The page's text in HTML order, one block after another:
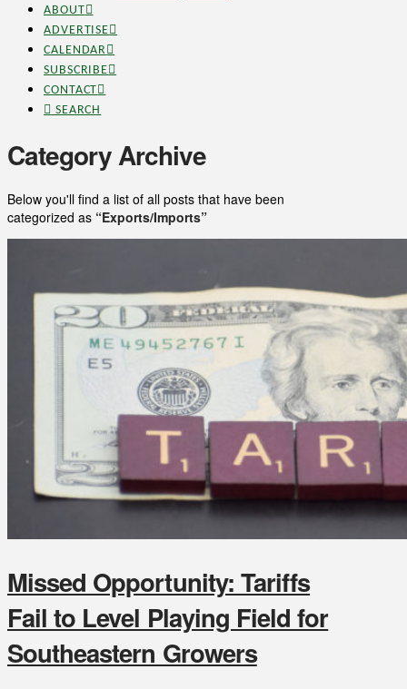
ABOUT
ADVERTISE
CALENDAR
SUBSCRIBE
CONTACT
SEARCH
Category Archive
Below you'll find a list of all posts that have been
categorized as “Exports/Imports”
Missed Opportunity: Tariffs
Fail to Level Playing Field for
Southeastern Growers